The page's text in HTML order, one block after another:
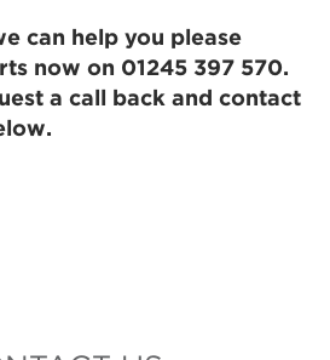
can help you please
now on 01245 397 570.
a call back and contact